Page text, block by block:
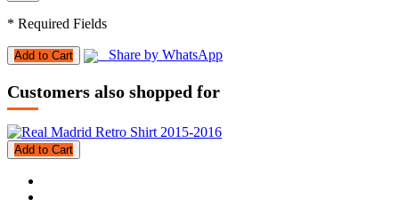
* Required Fields
Add to Cart Share by WhatsApp
Customers also shopped for
Add to Cart